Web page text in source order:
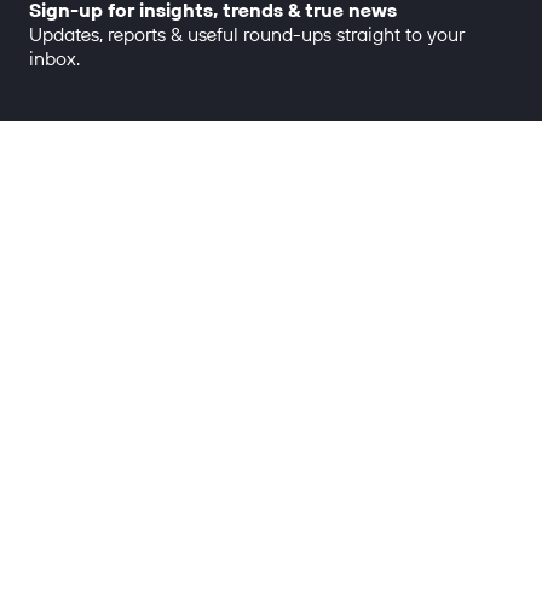
Sign-up for insights, trends & true news
Updates, reports & useful round-ups straight to your
inbox.